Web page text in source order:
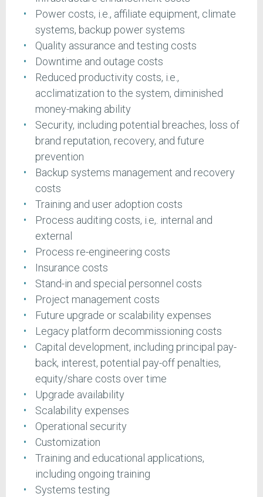
Power costs, i.e., affiliate equipment, climate
systems, backup power systems
Quality assurance and testing costs
Downtime and outage costs
Reduced productivity costs, i.e.,
acclimatization to the system, diminished
money-making ability
Security, including potential breaches, loss of
brand reputation, recovery, and future
prevention
Backup systems management and recovery
costs
Training and user adoption costs
Process auditing costs, i.e,. internal and
external
Process re-engineering costs
Insurance costs
Stand-in and special personnel costs
Project management costs
Future upgrade or scalability expenses
Legacy platform decommissioning costs
Capital development, including principal pay-
back, interest, potential pay-off penalties,
equity/share costs over time
Upgrade availability
Scalability expenses
Operational security
Customization
Training and educational applications,
including ongoing training
Systems testing